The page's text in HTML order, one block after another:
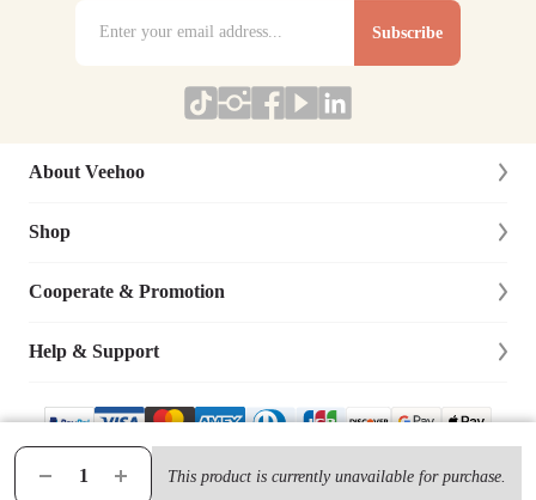
This product is currently unavailable for purchase.
Subscribe
About Veehoo
About Us
Contact Us
Shop
New Arrivals
Dog
Cooperate & Promotion
Affiliate Program
Dog Training Cooperation
Distributor & Retailer
Help & Support
Lifetime Warranty
Track Your Order
© 2019- VEEHOO Ltd., All Rights Reserved. Terms & Condition|Privacy Policy